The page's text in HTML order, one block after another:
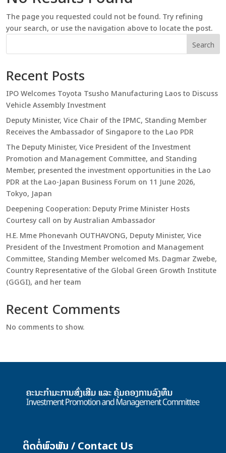
The page you requested could not be found. Try refining
your search, or use the navigation above to locate the post.
Search
Recent Posts
IPO Welcomes Toyota Tsusho Manufacturing Laos to Discuss
Vehicle Assembly Investment
Deputy Minister, Vice Chair of the IPMC, Standing Member
Receives the Ambassador of Singapore to the Lao PDR
The Deputy Minister, Vice President of the Investment
Promotion and Management Committee, and Standing
Member, presented the investment opportunities in the Lao
PDR at the Lao-Japan Business Forum on 11 June 2026,
Tokyo, Japan
Deepening Cooperation: Deputy Prime Minister Hosts
Courtesy call on by Australian Ambassador
H.E. Mme Phonevanh OUTHAVONG, Deputy Minister, Vice
President of the Investment Promotion and Management
Committee, Standing Member welcomed Ms. Dagmar Zwebe,
Country Representative of the Global Green Growth Institute
(GGGI), and her team
Recent Comments
No comments to show.
ຕິດຕໍ່ພົວພັນ / Contact Us